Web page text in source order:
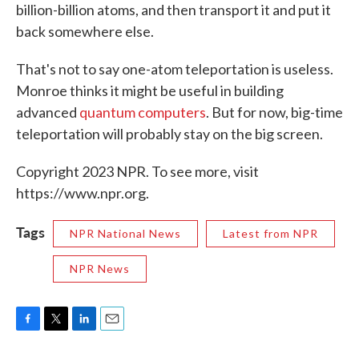
billion-billion atoms, and then transport it and put it
back somewhere else.
That's not to say one-atom teleportation is useless.
Monroe thinks it might be useful in building
advanced quantum computers. But for now, big-time
teleportation will probably stay on the big screen.
Copyright 2023 NPR. To see more, visit
https://www.npr.org.
Tags NPR National News Latest from NPR
NPR News